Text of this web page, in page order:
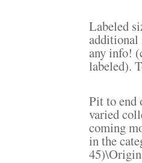
Labeled
additional
any info!
labeled).
Pit to end
varied
coming
in the